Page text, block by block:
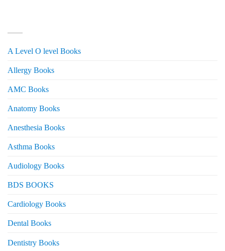
A Level O level Books
Allergy Books
AMC Books
Anatomy Books
Anesthesia Books
Asthma Books
Audiology Books
BDS BOOKS
Cardiology Books
Dental Books
Dentistry Books